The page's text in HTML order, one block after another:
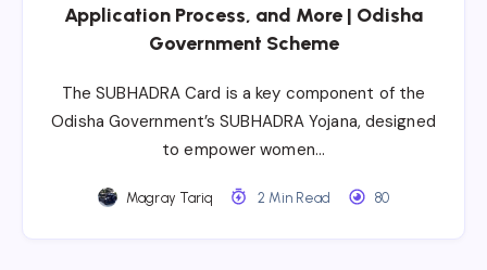
Application Process, and More | Odisha
Government Scheme
The SUBHADRA Card is a key component of the
Odisha Government’s SUBHADRA Yojana, designed
to empower women…
Magray Tariq 2 Min Read 80